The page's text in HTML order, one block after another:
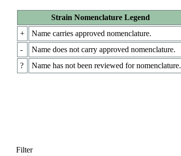
Strain Nomenclature Legend
+
Name carries approved nomenclature.
-
Name does not carry approved nomenclature.
?
Name has not been reviewed for nomenclature.
Filter